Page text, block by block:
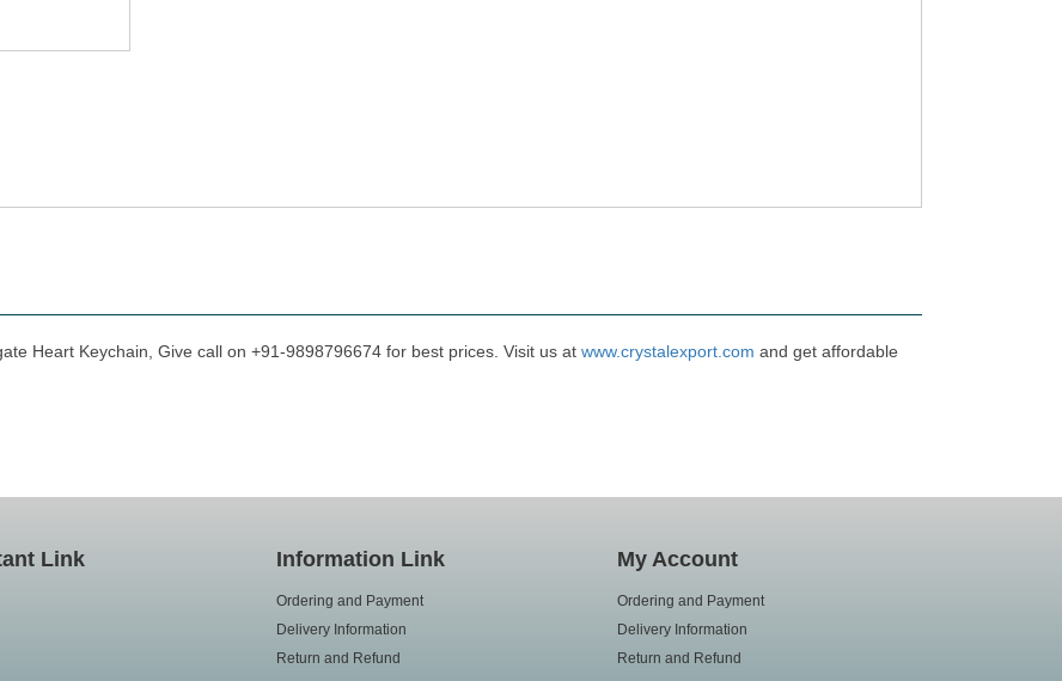
Heart Keychain, Give call on +91-9898796674 for best prices. Visit us at www.crystalexport.com and get affordable
Link Information Link
Ordering and Payment
Delivery Information
Return and Refund
My Account
Ordering and Payment
Delivery Information
Return and Refund